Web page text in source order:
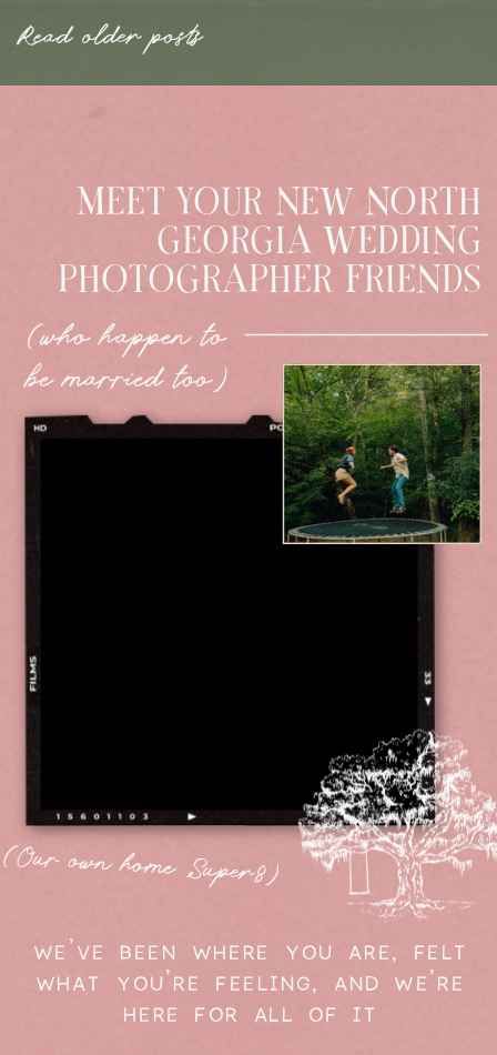
Read older posts
(Our own home Super8)
WE'VE BEEN WHERE YOU ARE, FELT
WHAT YOU'RE FEELING, AND WE'RE
HERE FOR ALL OF IT
(who happen to
be married too)
MEET YOUR NEW NORTH
GEORGIA WEDDING
PHOTOGRAPHER FRIENDS